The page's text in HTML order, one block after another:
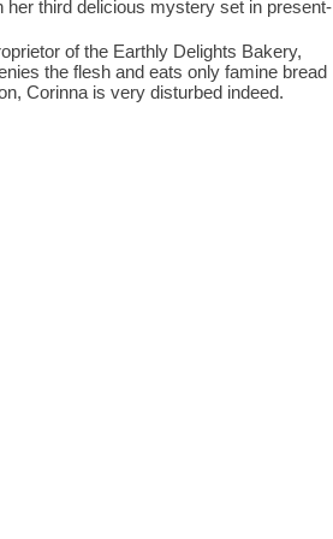
third delicious mystery set in present-
of the Earthly Delights Bakery,
the flesh and eats only famine bread
Corinna is very disturbed indeed.